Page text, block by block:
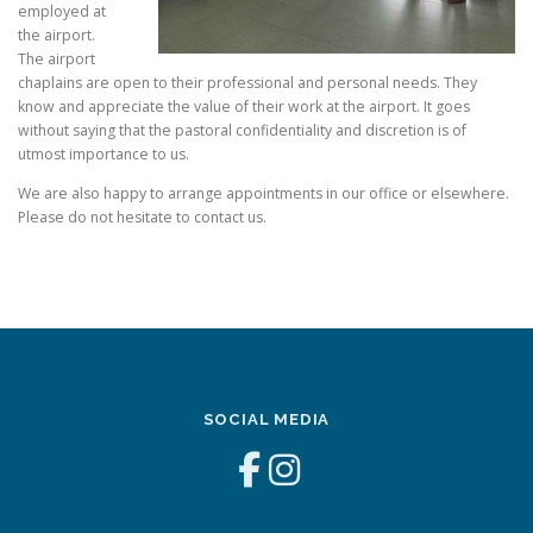
employed at
the airport.
The airport
chaplains are open to their professional and personal needs. They
know and appreciate the value of their work at the airport. It goes
without saying that the pastoral confidentiality and discretion is of
utmost importance to us.
We are also happy to arrange appointments in our office or elsewhere.
Please do not hesitate to contact us.
SOCIAL MEDIA